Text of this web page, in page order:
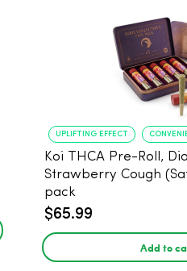
UPLIFTING EFFECT
Koi THCA Pre-Roll, Diamond-Infused -
Strawberry Cough
pack
$65.99
Add to